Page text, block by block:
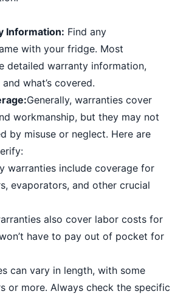
Information: Find any
with your fridge. Most
detailed warranty information,
what’s covered.
Generally, warranties cover
workmanship, but they may not
by misuse or neglect. Here are
warranties include coverage for
evaporators, and other crucial
also cover labor costs for
have to pay out of pocket for
can vary in length, with some
or more. Always check the specific